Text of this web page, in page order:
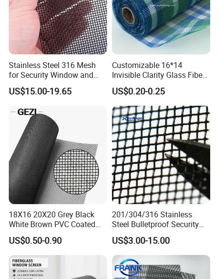
Stainless Steel 316 Mesh
for Security Window and
Door Screen Mosquito Net
Security Mesh
US$15.00-19.65
Customizable 16*14
Invisible Clarity Glass Fiber
Window Screen for Home
Use
US$0.20-0.25
18X16 20X20 Grey Black
White Brown PVC Coated
UV Resistant Fire Retardant
Corrosion Resistant Durable
Washable Flexible
Fiberglass Fly Insect
Window Mesh Screen
US$0.50-0.90
201/304/316 Stainless
Steel Bulletproof Security
Window Screens Anti-
Mosquito Anti-Insect Anti-
Theft Anti-Cat Scratch
US$3.00-15.00